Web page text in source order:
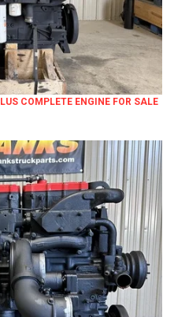
COMPLETE ENGINE FOR SALE